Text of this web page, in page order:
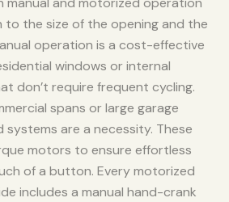
to the size of the opening and the
operation is a cost-effective
windows or internal
don’t require frequent cycling.
spans or large garage
systems are a necessity. These
motors to ensure effortless
of a button. Every motorized
includes a manual hand-crank